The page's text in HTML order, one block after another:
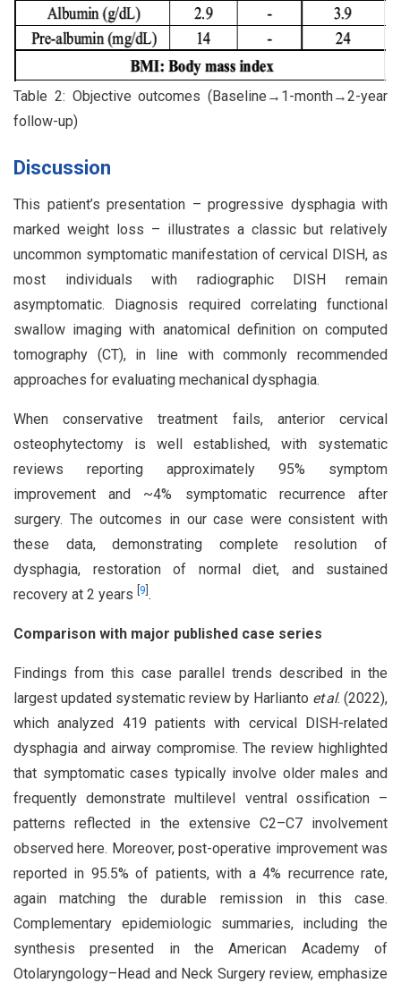
Table 2: Objective outcomes (Baseline→1-month→2-year
follow-up)
Discussion
This patient’s presentation – progressive dysphagia with
marked weight loss – illustrates a classic but relatively
uncommon symptomatic manifestation of cervical DISH, as
most individuals with radiographic DISH remain
asymptomatic. Diagnosis required correlating functional
swallow imaging with anatomical definition on computed
tomography (CT), in line with commonly recommended
approaches for evaluating mechanical dysphagia.
When conservative treatment fails, anterior cervical
osteophytectomy is well established, with systematic
reviews reporting approximately 95% symptom
improvement and ~4% symptomatic recurrence after
surgery. The outcomes in our case were consistent with
these data, demonstrating complete resolution of
dysphagia, restoration of normal diet, and sustained
recovery at 2 years
9 .
Comparison with major published case series
Findings from this case parallel trends described in the
largest updated systematic review by Harlianto et al. (2022),
which analyzed 419 patients with cervical DISH-related
dysphagia and airway compromise. The review highlighted
that symptomatic cases typically involve older males and
frequently demonstrate multilevel ventral ossification –
patterns reflected in the extensive C2–C7 involvement
observed here. Moreover, post-operative improvement was
reported in 95.5% of patients, with a 4% recurrence rate,
again matching the durable remission in this case.
Complementary epidemiologic summaries, including the
synthesis presented in the American Academy of
Otolaryngology–Head and Neck Surgery review, emphasize